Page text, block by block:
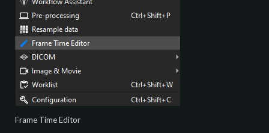
Frame Time Editor